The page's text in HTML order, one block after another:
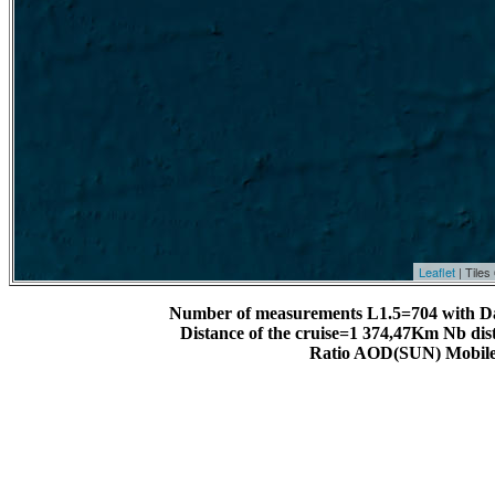
Leaflet |
Number of measurements L1.5=704 with
Distance of the cruise=1 374,47Km Nb
Ratio AOD(SUN)